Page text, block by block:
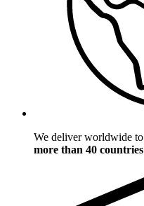
We deliver worldwide to
more than 40 countries